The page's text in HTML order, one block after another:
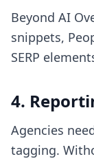
Beyond AI
snippets,
SERP
4.
Agencies
tagging.